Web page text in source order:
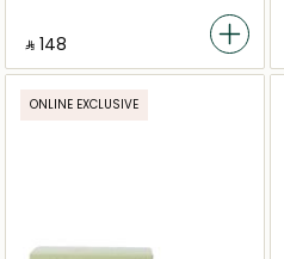
‎ ⃁ ⁦148⁩ ‎
ONLINE EXCLUSIVE